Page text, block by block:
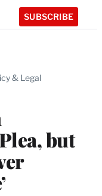
SUBSCRIBE
& Legal
but